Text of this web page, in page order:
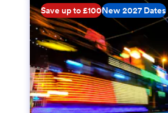
Save up to £100New 2027 Dates